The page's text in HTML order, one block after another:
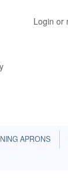
Login or
APRONS